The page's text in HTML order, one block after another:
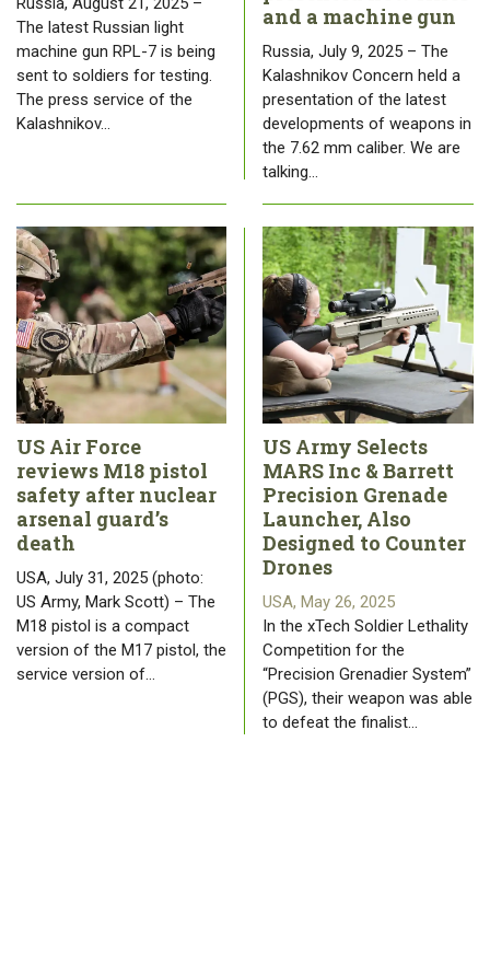
The latest Russian light
machine gun RPL-7 is being
sent to soldiers for testing.
The press service of the
Kalashnikov…
and a machine gun
Russia, July 9, 2025 – The
Kalashnikov Concern held a
presentation of the latest
developments of weapons in
the 7.62 mm caliber. We are
talking…
US Air Force
reviews M18 pistol
safety after nuclear
arsenal guard’s
death
USA, July 31, 2025 (photo:
US Army, Mark Scott) – The
M18 pistol is a compact
version of the M17 pistol, the
service version of…
US Army Selects
MARS Inc & Barrett
Precision Grenade
Launcher, Also
Designed to Counter
Drones
USA, May 26, 2025
In the xTech Soldier Lethality
Competition for the
“Precision Grenadier System”
(PGS), their weapon was able
to defeat the finalist…